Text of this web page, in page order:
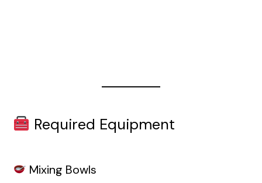
Required Equipment
Mixing Bowls